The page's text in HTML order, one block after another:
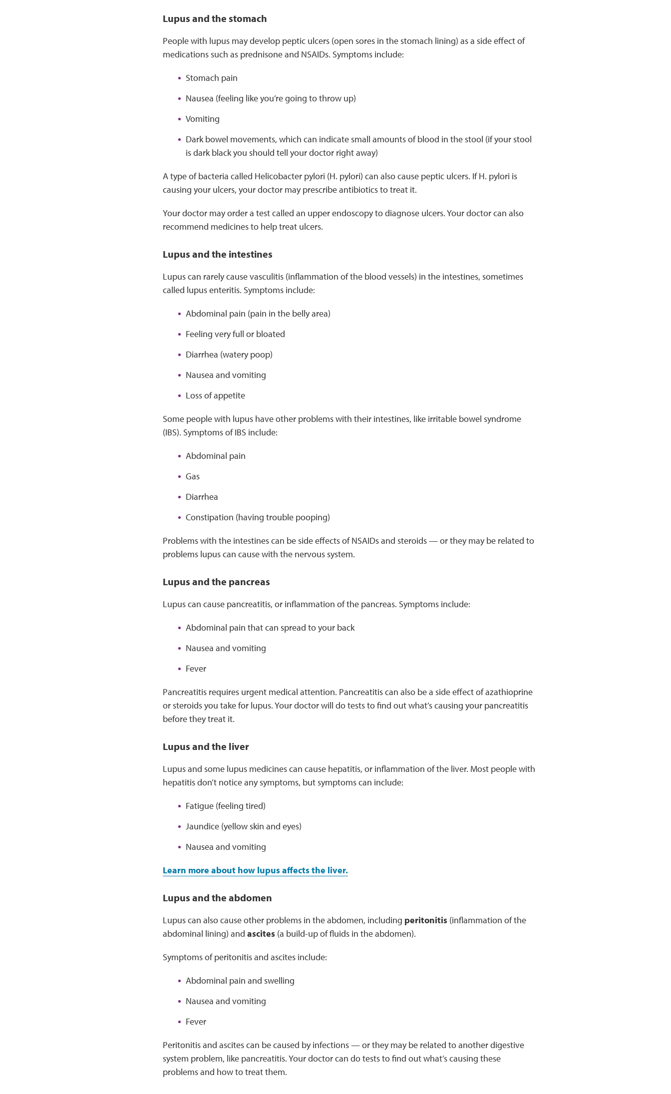
Lupus and the stomach
People with lupus may develop peptic ulcers (open sores in the stomach lining) as a side effect of
medications such as prednisone and NSAIDs. Symptoms include:
Stomach pain
Nausea (feeling like you’re going to throw up)
Vomiting
Dark bowel movements, which can indicate small amounts of blood in the stool (if your stool
is dark black you should tell your doctor right away)
A type of bacteria called Helicobacter pylori (H. pylori) can also cause peptic ulcers. If H. pylori is
causing your ulcers, your doctor may prescribe antibiotics to treat it.
Your doctor may order a test called an upper endoscopy to diagnose ulcers. Your doctor can also
recommend medicines to help treat ulcers.
Lupus and the intestines
Lupus can rarely cause vasculitis (inflammation of the blood vessels) in the intestines, sometimes
called lupus enteritis. Symptoms include:
Abdominal pain (pain in the belly area)
Feeling very full or bloated
Diarrhea (watery poop)
Nausea and vomiting
Loss of appetite
Some people with lupus have other problems with their intestines, like irritable bowel syndrome
(IBS). Symptoms of IBS include:
Abdominal pain
Gas
Diarrhea
Constipation (having trouble pooping)
Problems with the intestines can be side effects of NSAIDs and steroids — or they may be related to
problems lupus can cause with the nervous system.
Lupus and the pancreas
Lupus can cause pancreatitis, or inflammation of the pancreas. Symptoms include:
Abdominal pain that can spread to your back
Nausea and vomiting
Fever
Pancreatitis requires urgent medical attention. Pancreatitis can also be a side effect of azathioprine
or steroids you take for lupus. Your doctor will do tests to find out what’s causing your pancreatitis
before they treat it.
Lupus and the liver
Lupus and some lupus medicines can cause hepatitis, or inflammation of the liver. Most people with
hepatitis don’t notice any symptoms, but symptoms can include:
Fatigue (feeling tired)
Jaundice (yellow skin and eyes)
Nausea and vomiting
Learn more about how lupus affects the liver.
Lupus and the abdomen
Lupus can also cause other problems in the abdomen, including peritonitis (inflammation of the
abdominal lining) and ascites(a build-up of fluids in the abdomen).
Symptoms of peritonitis and ascites include:
Abdominal pain and swelling
Nausea and vomiting
Fever
Peritonitis and ascites can be caused by infections — or they may be related to another digestive
system problem, like pancreatitis. Your doctor can do tests to find out what’s causing these
problems and how to treat them.